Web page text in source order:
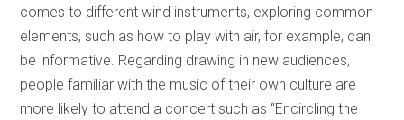
comes to different wind instruments, exploring common
elements, such as how to play with air, for example, can
be informative. Regarding drawing in new audiences,
people familiar with the music of their own culture are
more likely to attend a concert such as “Encircling the